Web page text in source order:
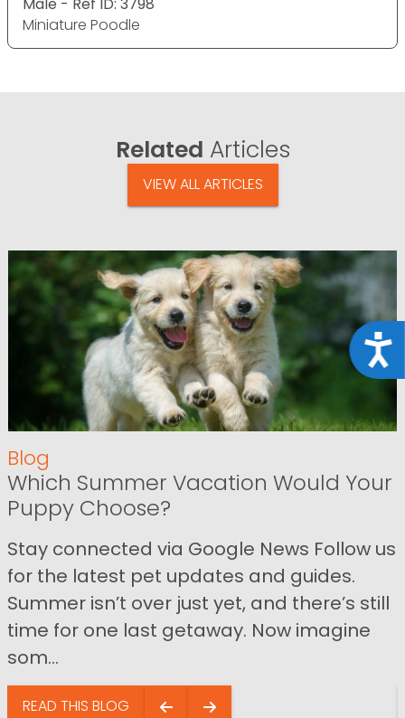
Miniature Poodle
Related Articles
VIEW ALL ARTICLES
Blog
Which Summer Vacation Would Your
Puppy Choose?
Stay connected via Google News Follow us
for the latest pet updates and guides.
Summer isn’t over just yet, and there’s still
time for one last getaway. Now imagine
som...
READ THIS BLOG